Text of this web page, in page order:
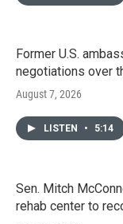
Former U.S.
negotiations over
August 7, 2026
LISTEN • 5:14
Sen. Mitch
rehab center to